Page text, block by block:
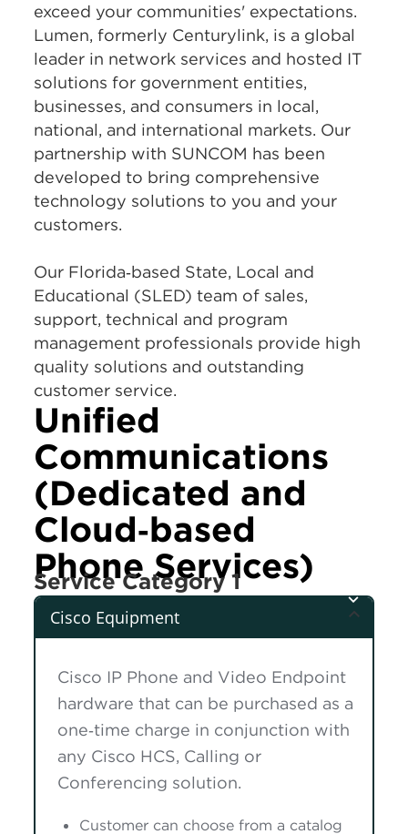
exceed your communities' expectations.
Lumen, formerly Centurylink, is a global
leader in network services and hosted IT
solutions for government entities,
businesses, and consumers in local,
national, and international markets. Our
partnership with SUNCOM has been
developed to bring comprehensive
technology solutions to you and your
customers.
Our Florida‑based State, Local and
Educational (SLED) team of sales,
support, technical and program
management professionals provide high
quality solutions and outstanding
customer service.
Unified
Communications
(Dedicated and
Cloud‑based
Phone Services)
Service Category 1
Cisco Equipment
Cisco IP Phone and Video Endpoint
hardware that can be purchased as a
one‑time charge in conjunction with
any Cisco HCS, Calling or
Conferencing solution.
Customer can choose from a catalog